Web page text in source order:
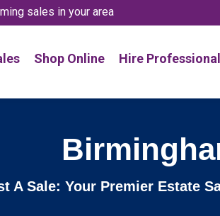
sales in your area
Shop Online Hire
A Sale: Your Premier Estate